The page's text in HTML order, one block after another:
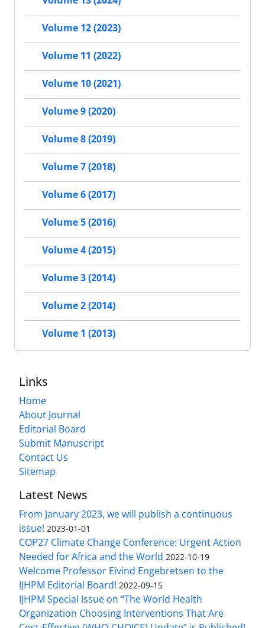
Volume 12 (2023)
Volume 11 (2022)
Volume 10 (2021)
Volume 9 (2020)
Volume 8 (2019)
Volume 7 (2018)
Volume 6 (2017)
Volume 5 (2016)
Volume 4 (2015)
Volume 3 (2014)
Volume 2 (2014)
Volume 1 (2013)
Links
Home
About Journal
Editorial Board
Submit Manuscript
Contact Us
Sitemap
Latest News
From January 2023, we will publish a continuous
issue! 2023-01-01
COP27 Climate Change Conference: Urgent Action
Needed for Africa and the World 2022-10-19
Welcome Professor Eivind Engebretsen to the
IJHPM Editorial Board! 2022-09-15
IJHPM Special Issue on “The World Health
Organization Choosing Interventions That Are